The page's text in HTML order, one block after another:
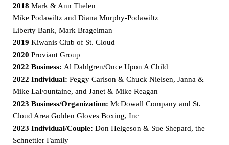
2018 Mark & Ann Thelen
Mike Podawiltz and Diana Murphy-Podawiltz
Liberty Bank, Mark Bragelman
2019 Kiwanis Club of St. Cloud
2020 Proviant Group
2022 Business: Al Dahlgren/Once Upon A Child
2022 Individual: Peggy Carlson & Chuck Nielsen, Janna &
Mike LaFountaine, and Janet & Mike Reagan
2023 Business/Organization: McDowall Company and St.
Cloud Area Golden Gloves Boxing, Inc
2023 Individual/Couple: Don Helgeson & Sue Shepard, the
Schnettler Family